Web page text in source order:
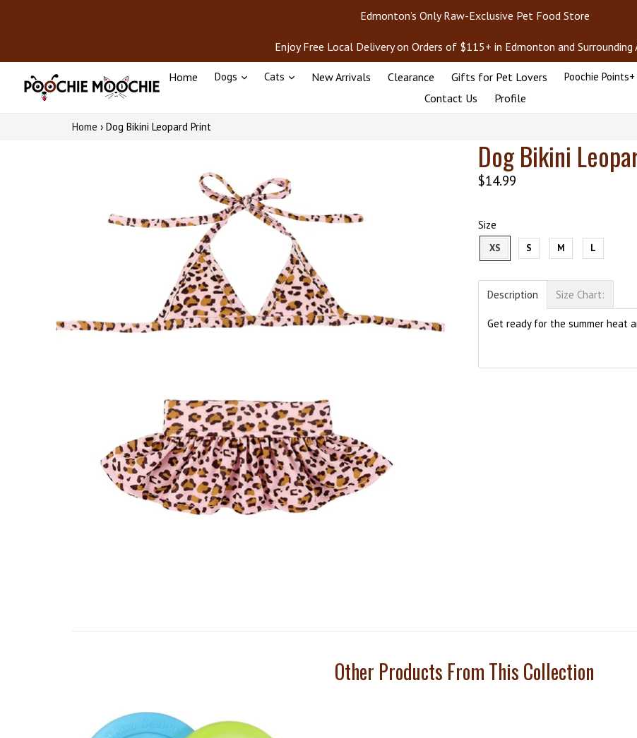
Edmonton’s Only Raw-Exclusive Pet Food Store
Enjoy Free Local Delivery on Orders of $115+ in Edmonton and Surrounding
Home Dogs Cats New Arrivals Clearance Gifts for Pet Lovers Poochie Points+
Contact Us Profile
Home › Dog Bikini Leopard Print
Dog Bikini
Regular
$14.99
Size
XS S M L
Description Size Chart:
Get ready for the summer heat
Other Products From This Collection